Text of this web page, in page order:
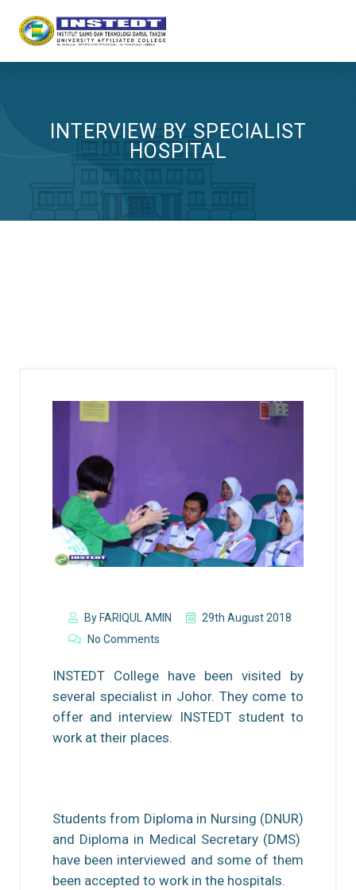
INTERVIEW BY SPECIALIST
HOSPITAL
By FARIQUL AMIN
29th August 2018
No Comments
INSTEDT College have been visited by
several specialist in Johor. They come to
offer and interview INSTEDT student to
work at their places.
Students from Diploma in Nursing (DNUR)
and Diploma in Medical Secretary (DMS)
have been interviewed and some of them
been accepted to work in the hospitals.